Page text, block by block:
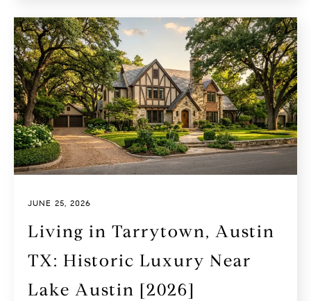
JUNE 25, 2026
Living in Tarrytown, Austin
TX: Historic Luxury Near
Lake Austin [2026]